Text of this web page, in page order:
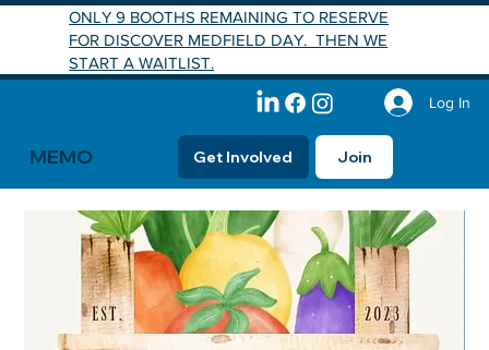
Log In
Get Involved Join
MEMO
ONLY 9 BOOTHS REMAINING TO RESERVE
FOR DISCOVER MEDFIELD DAY. THEN WE
START A WAITLIST.